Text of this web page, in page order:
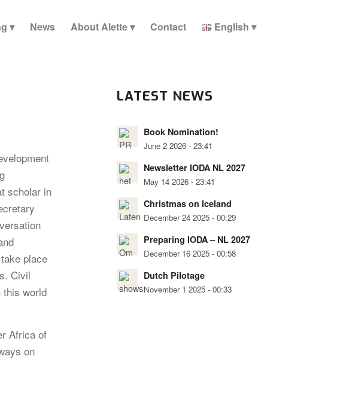
News About Alette Contact English
scholar in
place
Civil
this world
Africa of
on
LATEST NEWS
Book Nomination!
June 2 2026 - 23:41
Newsletter IODA NL 2027
May 14 2026 - 23:41
Christmas on Iceland
December 24 2025 - 00:29
Preparing IODA – NL 2027
December 16 2025 - 00:58
Dutch Pilotage
November 1 2025 - 00:33